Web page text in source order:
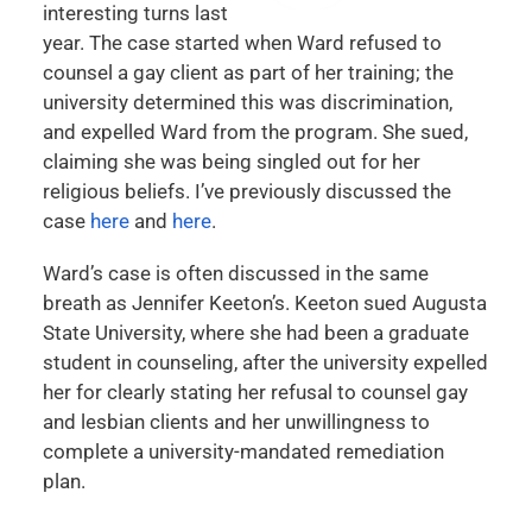
interesting turns last
year. The case started when Ward refused to
counsel a gay client as part of her training; the
university determined this was discrimination,
and expelled Ward from the program. She sued,
claiming she was being singled out for her
religious beliefs. I’ve previously discussed the
case here and here.
Ward’s case is often discussed in the same
breath as Jennifer Keeton’s. Keeton sued Augusta
State University, where she had been a graduate
student in counseling, after the university expelled
her for clearly stating her refusal to counsel gay
and lesbian clients and her unwillingness to
complete a university-mandated remediation
plan.